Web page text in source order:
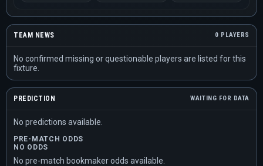
TEAM NEWS 0 PLAYERS
No confirmed missing or questionable players are listed for this
fixture.
PREDICTION WAITING FOR DATA
No predictions available.
PRE-MATCH ODDS
NO ODDS
No pre-match bookmaker odds available.